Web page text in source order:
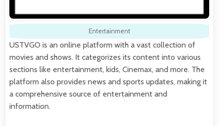
Entertainment
USTVGO is an online platform with a vast collection of
movies and shows. It categorizes its content into various
sections like entertainment, kids, Cinemax, and more. The
platform also provides news and sports updates, making it
a comprehensive source of entertainment and
information.